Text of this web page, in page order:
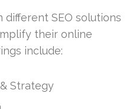
SEO solutions
their online
include:
Strategy